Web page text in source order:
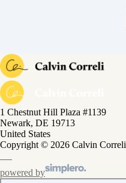
1 Chestnut Hill Plaza #1139
Newark, DE 19713
United States
Copyright © 2026 Calvin Correli
powered by